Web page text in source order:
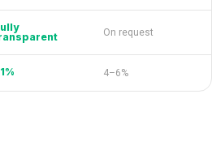
On request
4–6%